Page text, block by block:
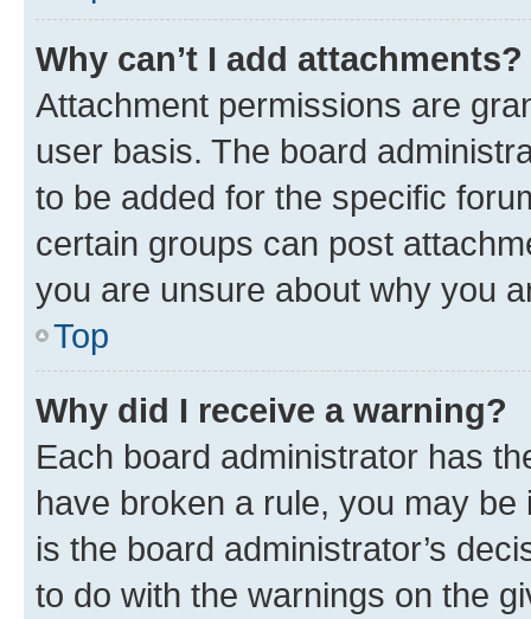
Why can’t I add attachments?
Attachment permissions are
user basis. The board
to be added for the specific
certain groups can post
you are unsure about why you
Top
Why did I receive a warning?
Each board administrator has
have broken a rule, you may
is the board administrator’s
to do with the warnings on the